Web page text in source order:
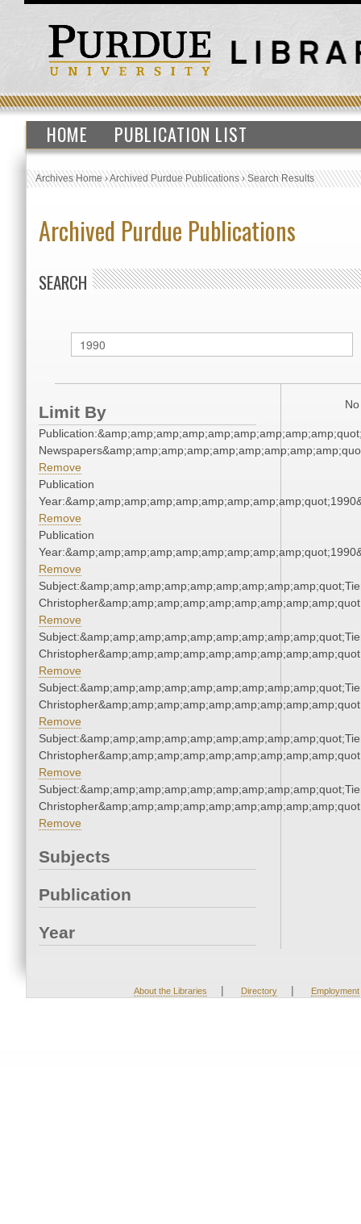
HOME PUBLICATION LIST
Archives Home›Archived Purdue Publications›Search Results
Archived Purdue Publications
SEARCH
Limit By
Remove
Publication
Remove
Publication
Remove
Remove
Remove
Remove
Remove
Remove
Subjects
Publication
Year
About the Libraries | Directory | Employment